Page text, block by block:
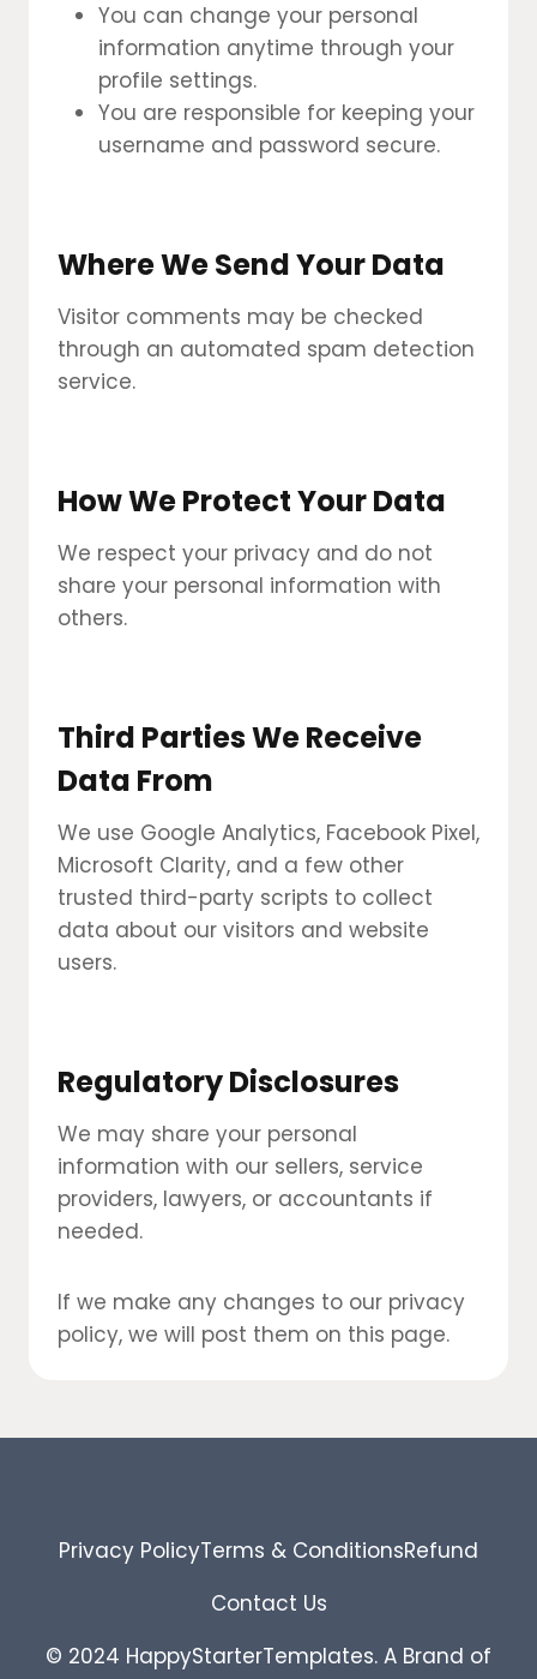
You can change your personal
information anytime through your
profile settings.
You are responsible for keeping your
username and password secure.
Where We Send Your Data
Visitor comments may be checked
through an automated spam detection
service.
How We Protect Your Data
We respect your privacy and do not
share your personal information with
others.
Third Parties We Receive
Data From
We use Google Analytics, Facebook Pixel,
Microsoft Clarity, and a few other
trusted third-party scripts to collect
data about our visitors and website
users.
Regulatory Disclosures
We may share your personal
information with our sellers, service
providers, lawyers, or accountants if
needed.
If we make any changes to our privacy
policy, we will post them on this page.
Privacy PolicyTerms & ConditionsRefund
Contact Us
© 2024 HappyStarterTemplates. A Brand of